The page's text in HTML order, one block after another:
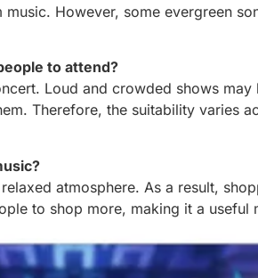
However, some evergreen
to attend?
Loud and crowded shows
Therefore, the suitability varies
atmosphere. As a result,
to shop more, making it a useful